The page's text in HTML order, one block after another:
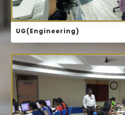
UG(Engineering)
COURSE STRUCTURE